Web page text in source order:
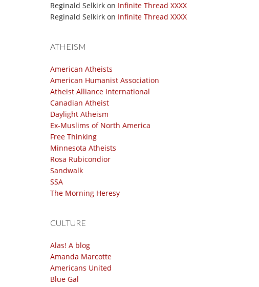
Reginald Selkirk on Infinite Thread XXXX
Reginald Selkirk on Infinite Thread XXXX
ATHEISM
American Atheists
American Humanist Association
Atheist Alliance International
Canadian Atheist
Daylight Atheism
Ex-Muslims of North America
Free Thinking
Minnesota Atheists
Rosa Rubicondior
Sandwalk
SSA
The Morning Heresy
CULTURE
Alas! A blog
Amanda Marcotte
Americans United
Blue Gal